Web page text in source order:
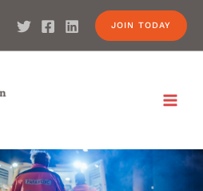
JOIN TODAY